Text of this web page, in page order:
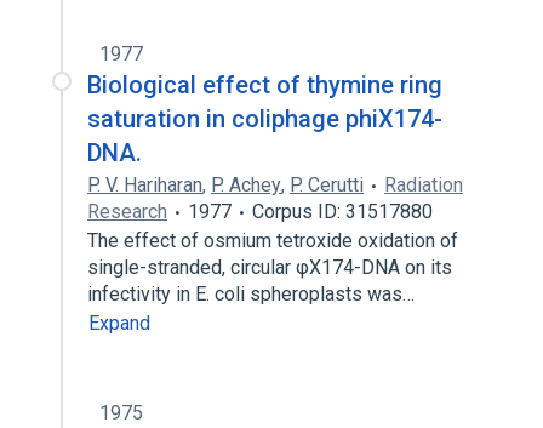
1977
Biological effect of thymine ring
saturation in coliphage phiX174-
DNA.
P. V. Hariharan, P. Achey, P. Cerutti
Radiation
Research
1977
Corpus ID: 31517880
The effect of osmium tetroxide oxidation of
single-stranded, circular φX174-DNA on its
infectivity in E. coli spheroplasts was…
Expand
1975